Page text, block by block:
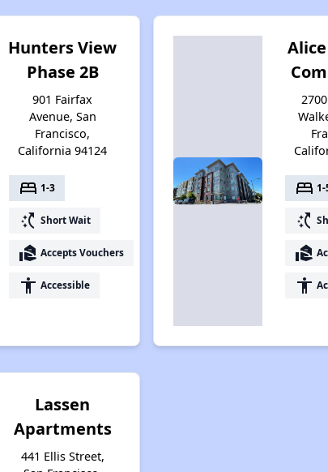
Hunters View
Phase 2B
901 Fairfax
Avenue, San
Francisco,
California 94124
bed 1-3
switch_access_shortcut Short Wait
real_estate_agent Accepts Vouchers
accessibility Accessible
bed 1-
switch_access_shortcut
real_estate_agent
accessibility
Lassen
Apartments
441 Ellis Street,